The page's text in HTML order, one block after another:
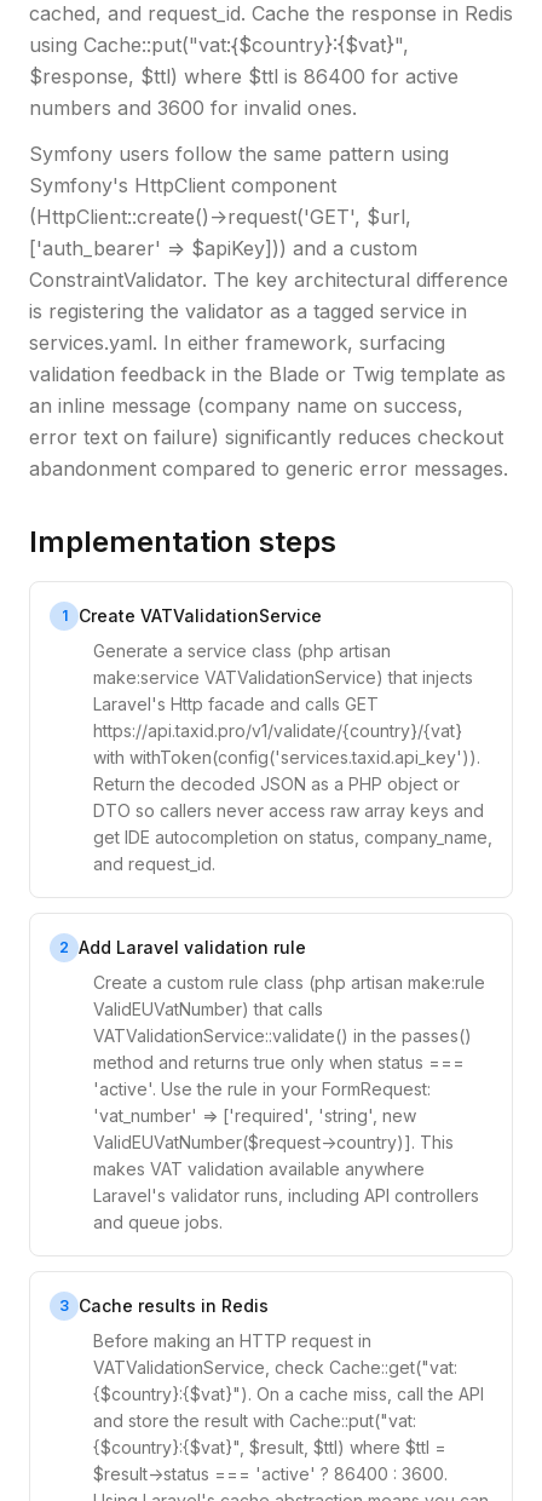
cached, and request_id. Cache the response in Redis
using Cache::put("vat:{$country}:{$vat}",
$response, $ttl) where $ttl is 86400 for active
numbers and 3600 for invalid ones.
Symfony users follow the same pattern using
Symfony's HttpClient component
(HttpClient::create()->request('GET', $url,
['auth_bearer' => $apiKey])) and a custom
ConstraintValidator. The key architectural difference
is registering the validator as a tagged service in
services.yaml. In either framework, surfacing
validation feedback in the Blade or Twig template as
an inline message (company name on success,
error text on failure) significantly reduces checkout
abandonment compared to generic error messages.
Implementation steps
1
Create VATValidationService
Generate a service class (php artisan
make:service VATValidationService) that injects
Laravel's Http facade and calls GET
https://api.taxid.pro/v1/validate/{country}/{vat}
with withToken(config('services.taxid.api_key')).
Return the decoded JSON as a PHP object or
DTO so callers never access raw array keys and
get IDE autocompletion on status, company_name,
and request_id.
2 Add Laravel validation rule
Create a custom rule class (php artisan make:rule
ValidEUVatNumber) that calls
VATValidationService::validate() in the passes()
method and returns true only when status ===
'active'. Use the rule in your FormRequest:
'vat_number' => ['required', 'string', new
ValidEUVatNumber($request->country)]. This
makes VAT validation available anywhere
Laravel's validator runs, including API controllers
and queue jobs.
3 Cache results in Redis
Before making an HTTP request in
VATValidationService, check Cache::get("vat:
{$country}:{$vat}"). On a cache miss, call the API
and store the result with Cache::put("vat:
{$country}:{$vat}", $result, $ttl) where $ttl =
$result->status === 'active' ? 86400 : 3600.